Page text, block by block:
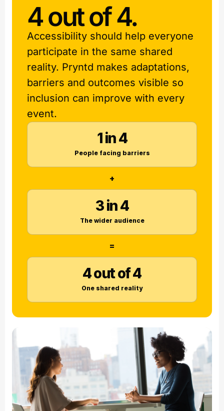
4 out of 4.
Accessibility should help everyone
participate in the same shared
reality. Pryntd makes adaptations,
barriers and outcomes visible so
inclusion can improve with every
event.
1 in 4
People facing barriers
+
3 in 4
The wider audience
=
4 out of 4
One shared reality